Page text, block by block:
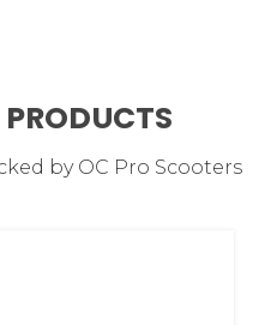
by OC Pro Scooters